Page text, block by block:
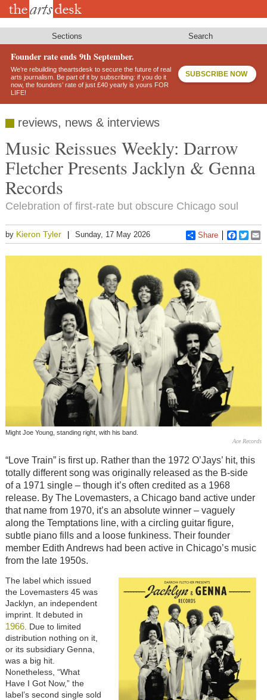
Skip
Sections Search
Founder rate ends 9th September.
We’re rebuilding theartsdesk to secure the future of real
arts journalism. Be part of it by subscribing: if you do it
now, the founders’ rate of just £40 yearly is yours FOR
LIFE!
SUBSCRIBE NOW
reviews, news & interviews
Music Reissues Weekly: Darrow
Fletcher Presents Jacklyn & Genna
Records
Celebration of first-rate but obscure Chicago soul
by Kieron Tyler Sunday, 17 May 2026 Share
Might Joe Young, standing right, with his band.
Ace Records
“Love Train” is first up. Rather than the 1972 O’Jays’ hit, this
totally different song was originally released as the B-side
of a 1971 single – though it’s often credited as a 1968
release. By The Lovemasters, a Chicago band active under
that name from 1970, it’s an absolute winner – vaguely
along the Temptations line, with a circling guitar figure,
subtle piano fills and a loose funkiness. Their founder
member Edith Andrews had been active in Chicago’s music
from the late 1950s.
Image
The label which issued
the Lovemasters 45 was
Jacklyn, an independent
imprint. It debuted in
1966. Due to limited
distribution nothing on it,
or its subsidiary Genna,
was a big hit.
Nonetheless, “What
Have I Got Now,” the
label’s second single sold